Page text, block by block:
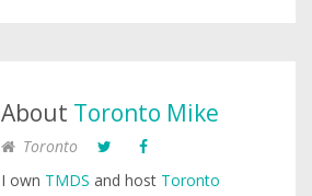
About Toronto Mike
Toronto
I own TMDS and host Toronto